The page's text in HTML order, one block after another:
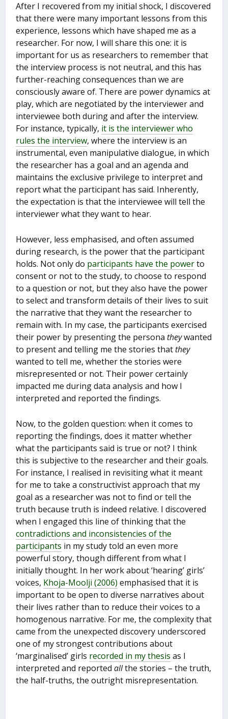
After I recovered from my initial shock, I discovered
that there were many important lessons from this
experience, lessons which have shaped me as a
researcher. For now, I will share this one: it is
important for us as researchers to remember that
the interview process is not neutral, and this has
further-reaching consequences than we are
consciously aware of. There are power dynamics at
play, which are negotiated by the interviewer and
interviewee both during and after the interview.
For instance, typically, it is the interviewer who
rules the interview, where the interview is an
instrumental, even manipulative dialogue, in which
the researcher has a goal and an agenda and
maintains the exclusive privilege to interpret and
report what the participant has said. Inherently,
the expectation is that the interviewee will tell the
interviewer what they want to hear.
However, less emphasised, and often assumed
during research, is the power that the participant
holds. Not only do participants have the powerto
consent or not to the study, to choose to respond
to a question or not, but they also have the power
to select and transform details of their lives to suit
the narrative that they want the researcher to
remain with. In my case, the participants exercised
their power by presenting the personatheywanted
to present and telling me the stories thatthey
wanted to tell me, whether the stories were
misrepresented or not. Their power certainly
impacted me during data analysis and how I
interpreted and reported the findings.
Now, to the golden question: when it comes to
reporting the findings, does it matter whether
what the participants said is true or not? I think
this is subjective to the researcher and their goals.
For instance, I realised in revisiting what it meant
for me to take a constructivist approach that my
goal as a researcher was not to find or tell the
truth because truth is indeed relative. I discovered
when I engaged this line of thinking that the
contradictions and inconsistencies of the
participants in my study told an even more
powerful story, though different from what I
initially thought. In her work about ‘hearing’ girls’
voices, Khoja-Moolji (2006) emphasised that it is
important to be open to diverse narratives about
their lives rather than to reduce their voices to a
homogenous narrative. For me, the complexity that
came from the unexpected discovery underscored
one of my strongest contributions about
‘marginalised’ girls recorded in my thesis as I
interpreted and reportedallthe stories – the truth,
the half-truths, the outright misrepresentation.